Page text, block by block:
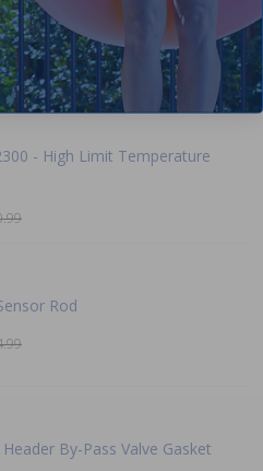
Flange
- High Limit Temperature
Rod
By-Pass Valve Gasket